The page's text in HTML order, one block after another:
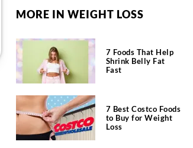
MORE IN WEIGHT LOSS
7 Foods That Help
Shrink Belly Fat
Fast
7 Best Costco Foods
to Buy for Weight
Loss